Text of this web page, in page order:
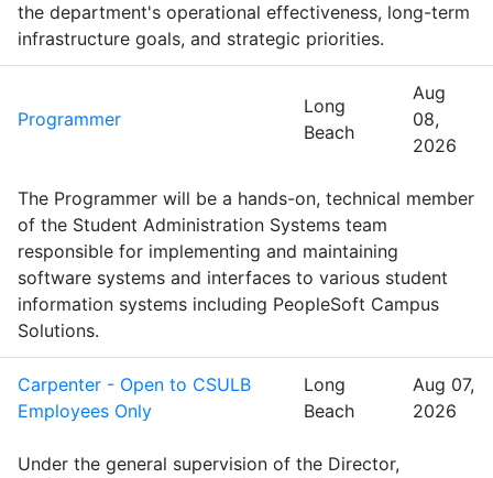
the department's operational effectiveness, long-term
infrastructure goals, and strategic priorities.
Programmer
Long
Beach
Aug
08,
2026
The Programmer will be a hands-on, technical member
of the Student Administration Systems team
responsible for implementing and maintaining
software systems and interfaces to various student
information systems including PeopleSoft Campus
Solutions.
Carpenter - Open to CSULB
Employees Only
Long
Beach
Aug 07,
2026
Under the general supervision of the Director,